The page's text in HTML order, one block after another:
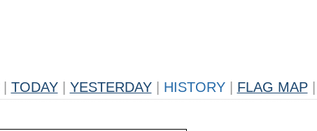
TODAY YESTERDAY HISTORY FLAG MAP